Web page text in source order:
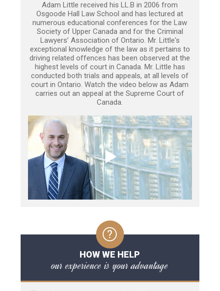
Adam Little received his LL.B in 2006 from
Osgoode Hall Law School and has lectured at
numerous educational conferences for the Law
Society of Upper Canada and for the Criminal
Lawyers’ Association of Ontario. Mr. Little's
exceptional knowledge of the law as it pertains to
driving related offences has been observed at the
highest levels of court in Canada. Mr. Little has
conducted both trials and appeals, at all levels of
court in Ontario. Watch the video below as Adam
carries out an appeal at the Supreme Court of
Canada.
HOW WE HELP
our experience is your advantage